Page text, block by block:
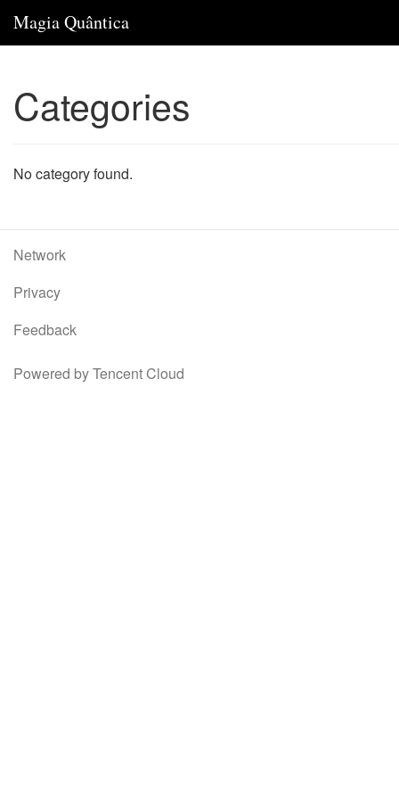
Magia Quântica
Categories
No category found.
Network
Privacy
Feedback
Powered by Tencent Cloud